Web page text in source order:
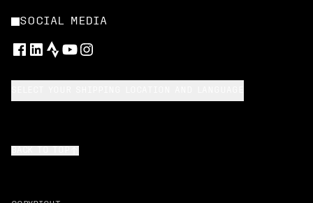
SOCIAL MEDIA